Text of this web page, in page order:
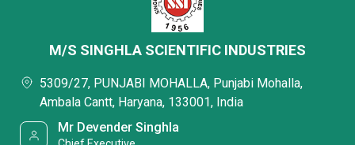
M/S SINGHLA SCIENTIFIC INDUSTRIES
5309/27, PUNJABI MOHALLA, Punjabi Mohalla,
Ambala Cantt, Haryana, 133001, India
Mr Devender Singhla